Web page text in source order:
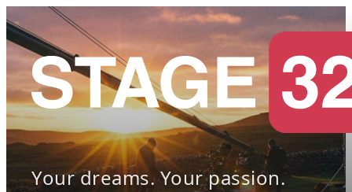
Your dreams. Your passion.